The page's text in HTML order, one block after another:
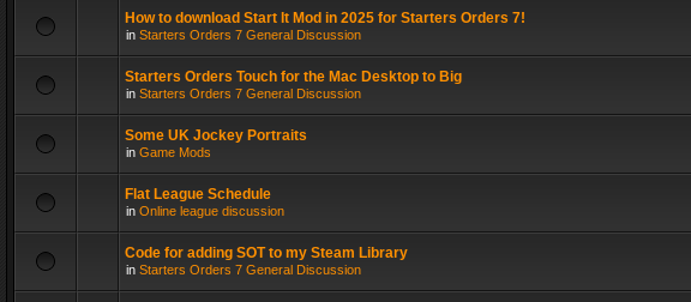
How to download Start It Mod in 2025 for Starters Orders 7!
in Starters Orders 7 General Discussion
Starters Orders Touch for the Mac Desktop to Big
in Starters Orders 7 General Discussion
Some UK Jockey Portraits
in Game Mods
Flat League Schedule
in Online league discussion
Code for adding SOT to my Steam Library
in Starters Orders 7 General Discussion